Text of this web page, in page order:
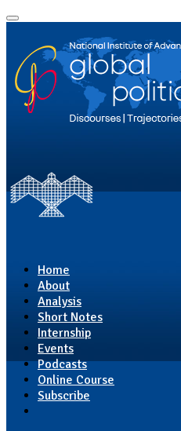
Home
About
Analysis
Short Notes
Internship
Events
Podcasts
Online Course
Subscribe